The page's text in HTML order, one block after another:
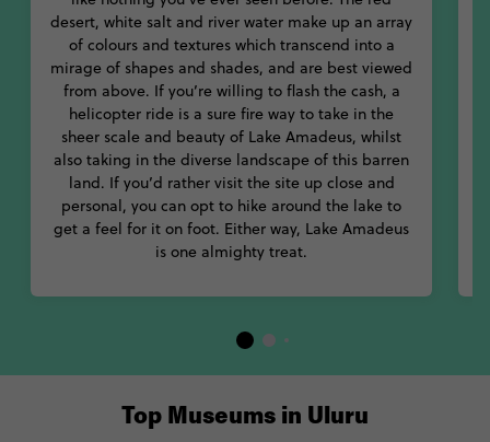
day, resulting in an ever changing palette of rich reds, oranges,
blues and even purples.
desert, white salt and river water make up an array
of colours and textures which transcend into a
mirage of shapes and shades, and are best viewed
from above. If you’re willing to flash the cash, a
helicopter ride is a sure fire way to take in the
sheer scale and beauty of Lake Amadeus, whilst
also taking in the diverse landscape of this barren
land. If you’d rather visit the site up close and
personal, you can opt to hike around the lake to
get a feel for it on foot. Either way, Lake Amadeus
is one almighty treat.
Top Museums in Uluru